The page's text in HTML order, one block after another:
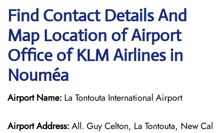
Find Contact Details And
Map Location of Airport
Office of KLM Airlines in
Nouméa
Airport Name: La Tontouta International Airport
Airport Address:All. Guy Celton, La Tontouta, New Cal